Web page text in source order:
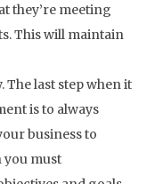
they’re meeting
This will maintain
last step when it
is to always
business to
you must